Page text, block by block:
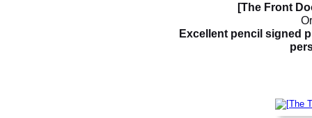
[The Front
Excellent pencil signed